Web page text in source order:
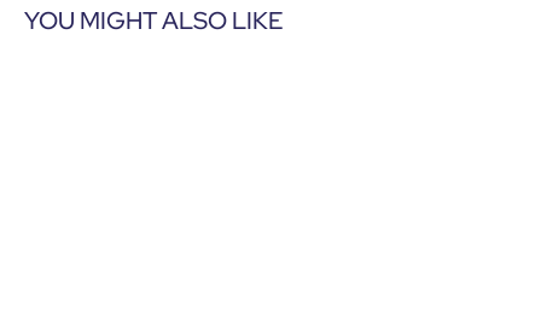
YOU MIGHT ALSO LIKE